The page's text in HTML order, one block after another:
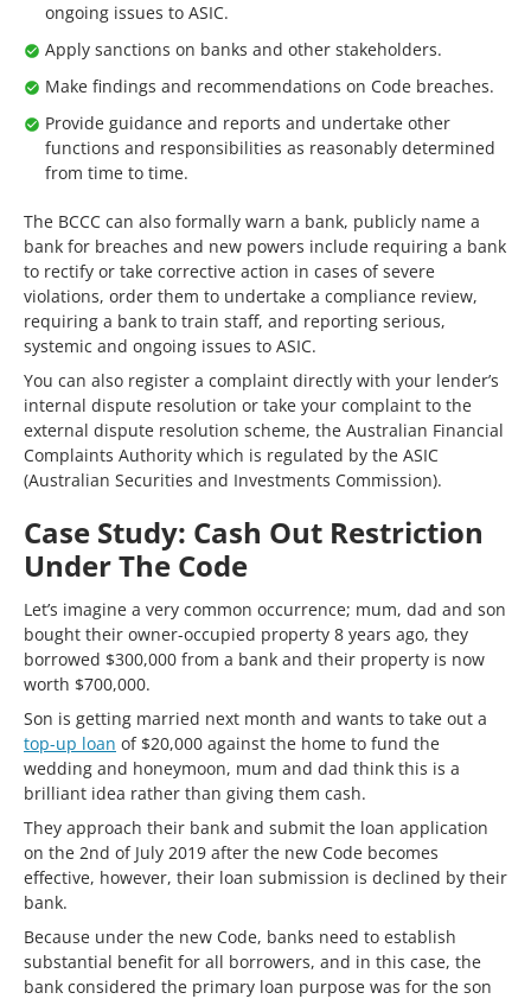
ongoing issues to ASIC.
Apply sanctions on banks and other stakeholders.
Make findings and recommendations on Code breaches.
Provide guidance and reports and undertake other
functions and responsibilities as reasonably determined
from time to time.
The BCCC can also formally warn a bank, publicly name a
bank for breaches and new powers include requiring a bank
to rectify or take corrective action in cases of severe
violations, order them to undertake a compliance review,
requiring a bank to train staff, and reporting serious,
systemic and ongoing issues to ASIC.
You can also register a complaint directly with your lender’s
internal dispute resolution or take your complaint to the
external dispute resolution scheme, the Australian Financial
Complaints Authority which is regulated by the ASIC
(Australian Securities and Investments Commission).
Case Study: Cash Out Restriction
Under The Code
Let’s imagine a very common occurrence; mum, dad and son
bought their owner-occupied property 8 years ago, they
borrowed $300,000 from a bank and their property is now
worth $700,000.
Son is getting married next month and wants to take out a
top-up loan of $20,000 against the home to fund the
wedding and honeymoon, mum and dad think this is a
brilliant idea rather than giving them cash.
They approach their bank and submit the loan application
on the 2nd of July 2019 after the new Code becomes
effective, however, their loan submission is declined by their
bank.
Because under the new Code, banks need to establish
substantial benefit for all borrowers, and in this case, the
bank considered the primary loan purpose was for the son